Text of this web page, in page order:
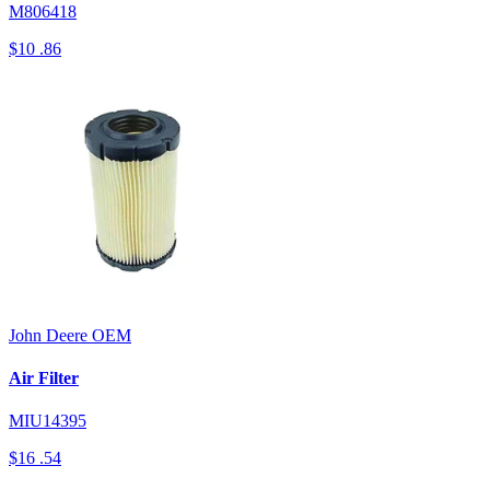
M806418
$10 .86
John Deere OEM
Air Filter
MIU14395
$16 .54